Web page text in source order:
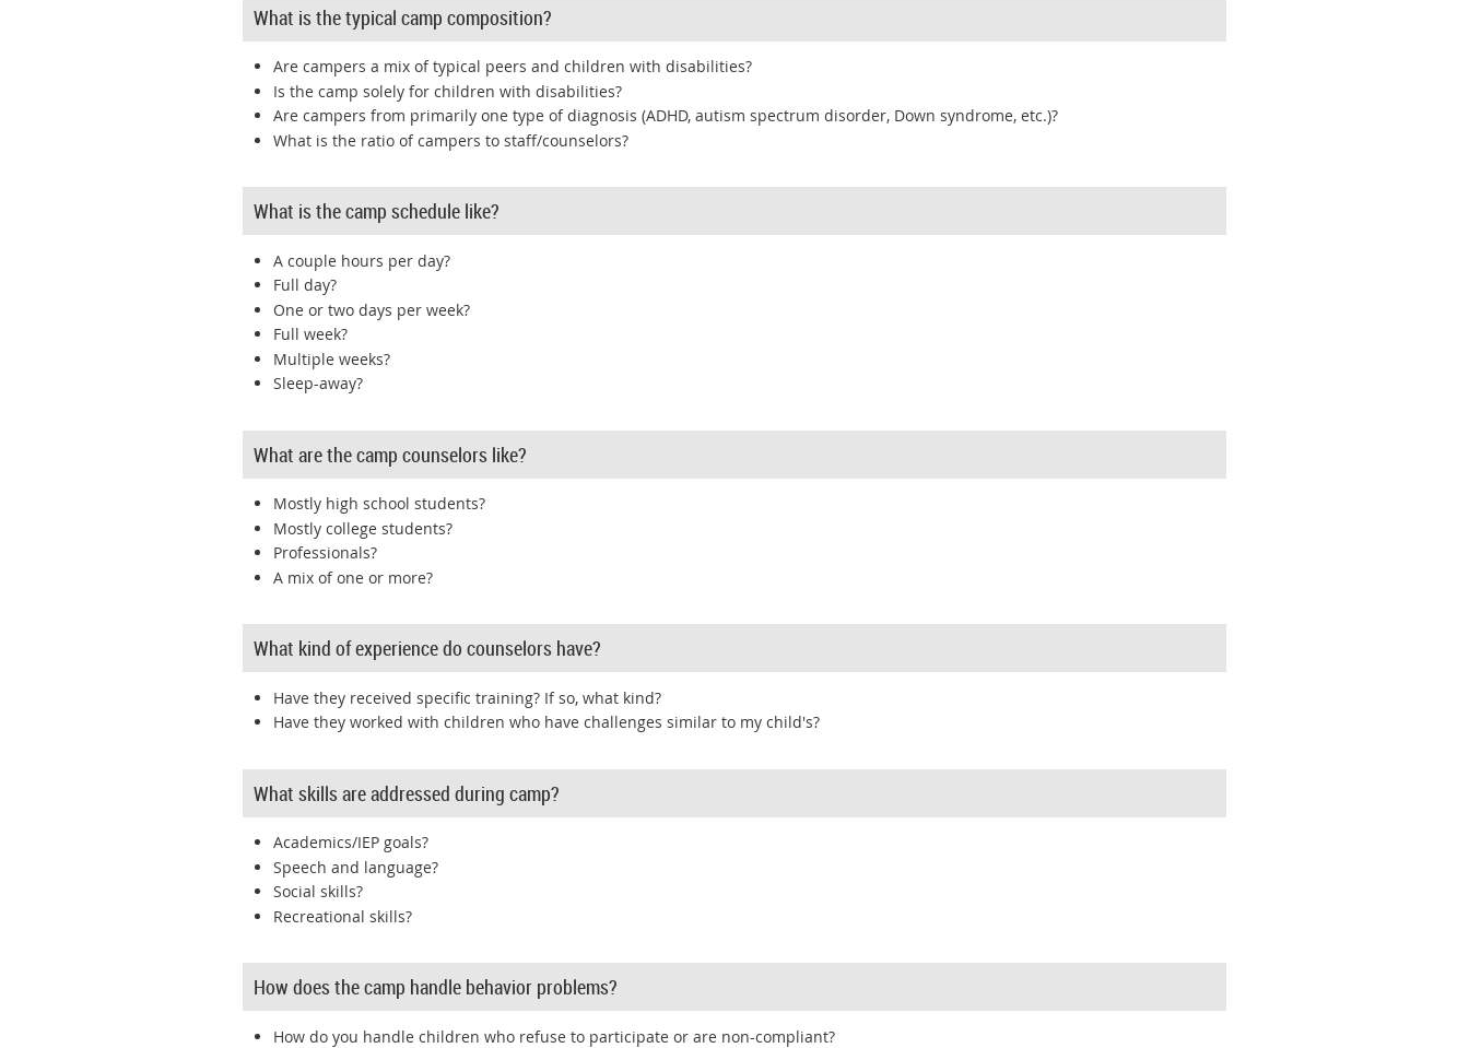
What is the typical camp composition?
Are campers a mix of typical peers and children with disabilities?
Is the camp solely for children with disabilities?
Are campers from primarily one type of diagnosis (ADHD, autism spectrum disorder, Down syndrome, etc.)?
What is the ratio of campers to staff/counselors?
What is the camp schedule like?
A couple hours per day?
Full day?
One or two days per week?
Full week?
Multiple weeks?
Sleep-away?
What are the camp counselors like?
Mostly high school students?
Mostly college students?
Professionals?
A mix of one or more?
What kind of experience do counselors have?
Have they received specific training? If so, what kind?
Have they worked with children who have challenges similar to my child's?
What skills are addressed during camp?
Academics/IEP goals?
Speech and language?
Social skills?
Recreational skills?
How does the camp handle behavior problems?
How do you handle children who refuse to participate or are non-compliant?